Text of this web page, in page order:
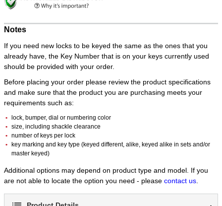
Notes
If you need new locks to be keyed the same as the ones that you
already have, the Key Number that is on your keys currently used
should be provided with your order.
Before placing your order please review the product specifications
and make sure that the product you are purchasing meets your
requirements such as:
lock, bumper, dial or numbering color
size, including shackle clearance
number of keys per lock
key marking and key type (keyed different, alike, keyed alike in sets and/or
master keyed)
Additional options may depend on product type and model. If you
are not able to locate the option you need - please contact us